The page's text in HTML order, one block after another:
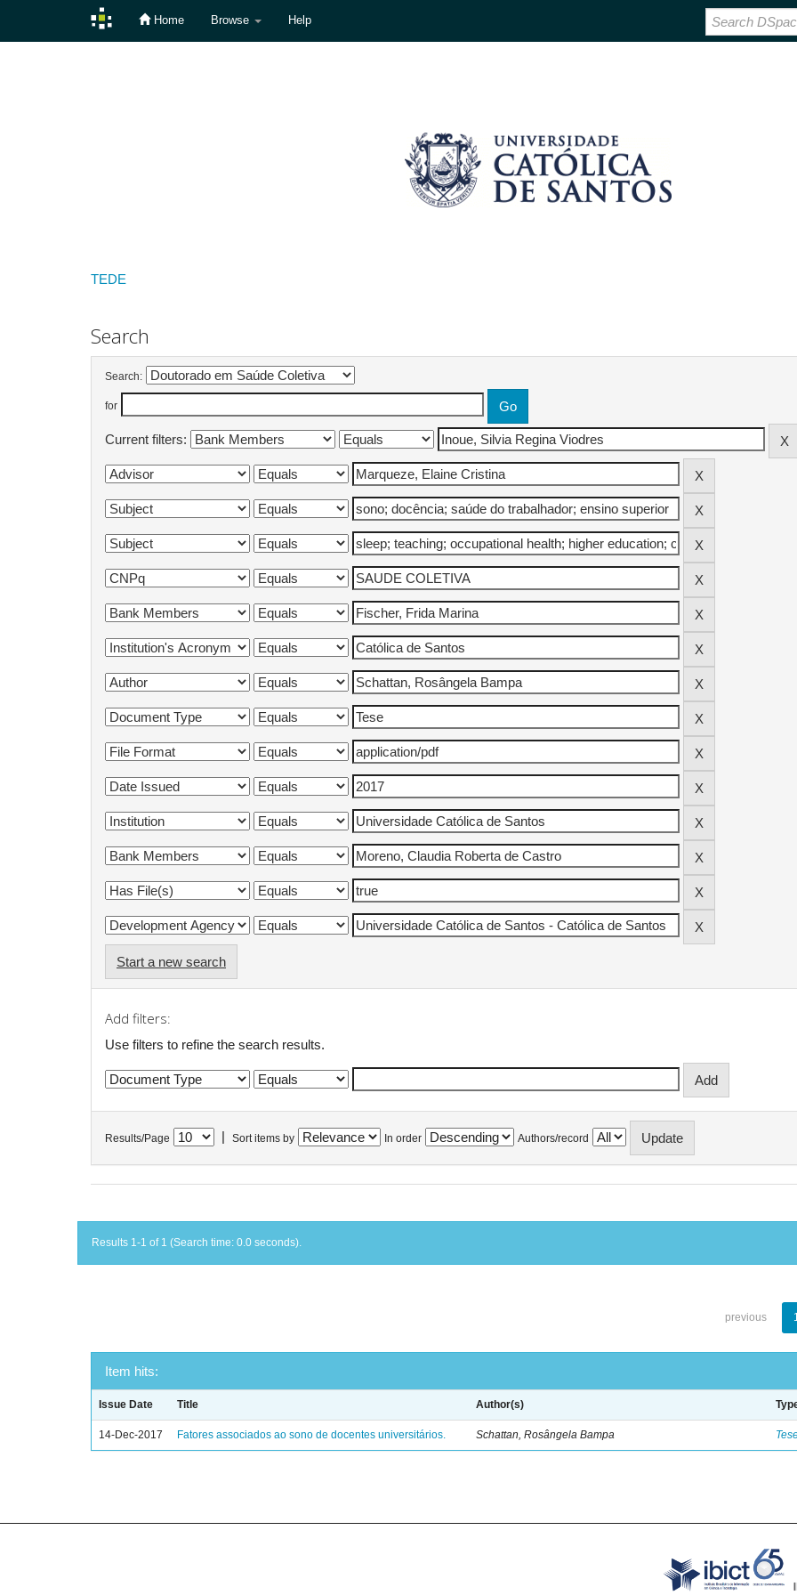
Home Browse Help
TEDE
Search
Search:
for
Current filters:
Start a new search
Add filters:
Use filters to refine the search results.
Results/Page Sort items by In order Authors/record
Results 1-1 of 1 (Search time: 0.0 seconds).
previous
Item hits:
Issue Date Title Author(s)
14-Dec-2017 Fatores associados ao sono de docentes universitários. Schattan, Rosângela Bampa